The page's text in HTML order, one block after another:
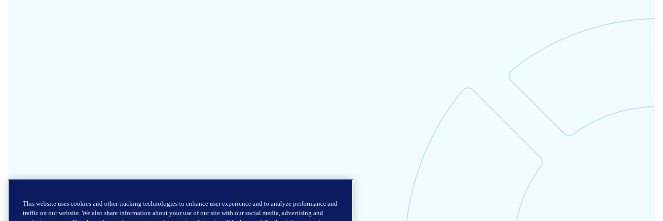
This website uses cookies and other tracking technologies to enhance user experience and to analyze performance and
traffic on our website. We also share information about your use of our site with our social media, advertising and